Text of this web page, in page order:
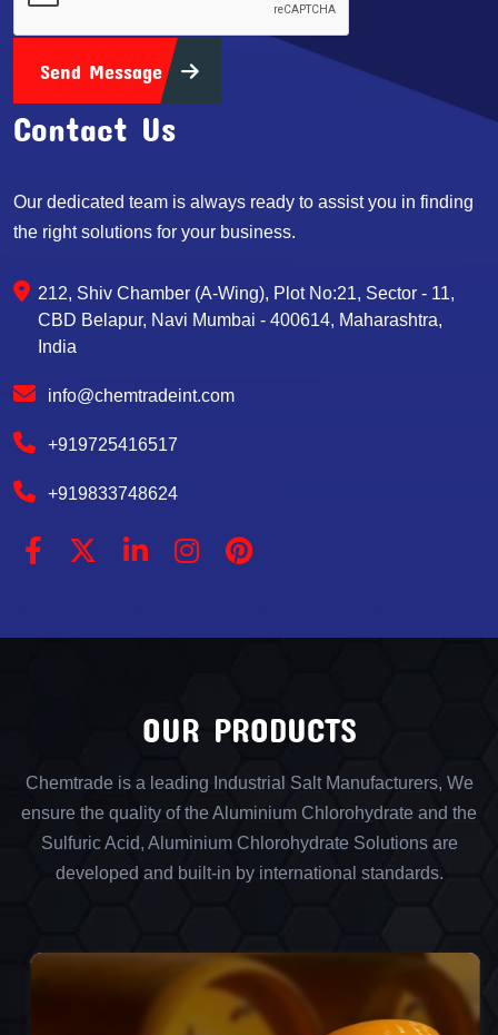
Send Message
Contact Us
Our dedicated team is always ready to assist you in finding
the right solutions for your business.
212, Shiv Chamber (A-Wing), Plot No:21, Sector - 11,
CBD Belapur, Navi Mumbai - 400614, Maharashtra,
India
info@chemtradeint.com
+919725416517
+919833748624
OUR PRODUCTS
Chemtrade is a leading Industrial Salt Manufacturers, We
ensure the quality of the Aluminium Chlorohydrate and the
Sulfuric Acid, Aluminium Chlorohydrate Solutions are
developed and built-in by international standards.